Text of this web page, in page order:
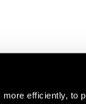
efficiently, to